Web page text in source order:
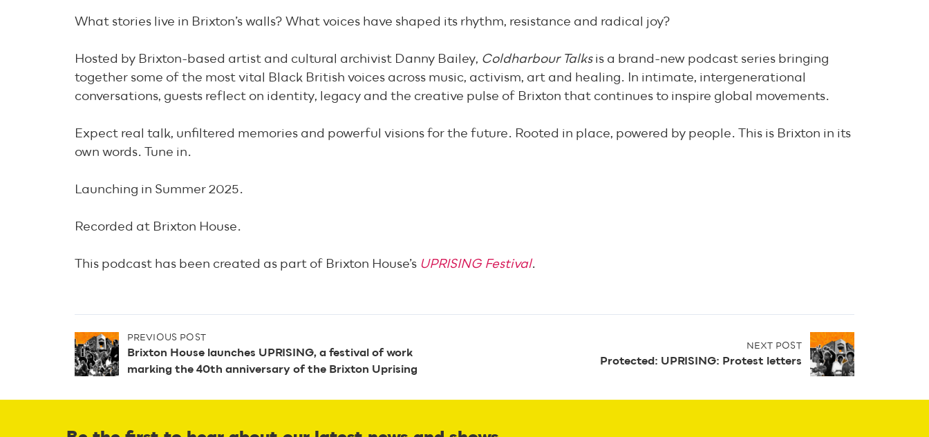
What stories live in Brixton’s walls? What voices have shaped its rhythm, resistance and radical joy?
Hosted by Brixton-based artist and cultural archivist Danny Bailey, Coldharbour Talksis a brand-new podcast series bringing
together some of the most vital Black British voices across music, activism, art and healing. In intimate, intergenerational
conversations, guests reflect on identity, legacy and the creative pulse of Brixton that continues to inspire global movements.
Expect real talk, unfiltered memories and powerful visions for the future. Rooted in place, powered by people. This is Brixton in its
own words. Tune in.
Launching in Summer 2025.
Recorded at Brixton House.
This podcast has been created as part of Brixton House’s UPRISING Festival.
P
o
PREVIOUS POST
Brixton House launches UPRISING, a festival of work
marking the 40th anniversary of the Brixton Uprising
NEXT POST
Protected: UPRISING: Protest letters